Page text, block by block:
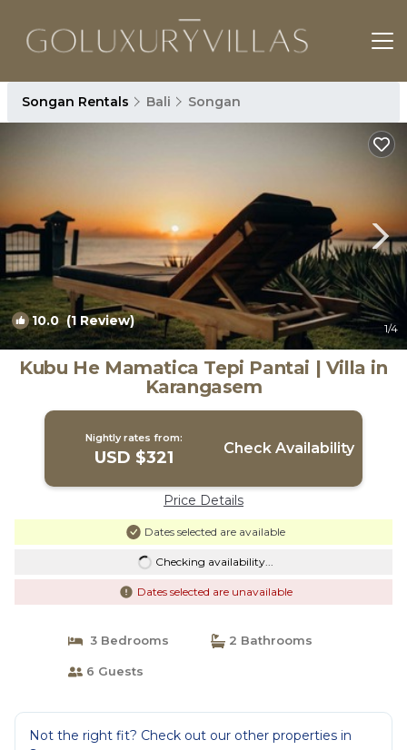
Songan Rentals Bali Songan
10.0(1 Review) 1/4
Kubu He Mamatica Tepi Pantai | Villa in
Karangasem
Nightly rates from:
USD $321 Check Availability
Price Details
Dates selected are available
Checking availability...
Dates selected are unavailable
3 Bedrooms 2 Bathrooms
6 Guests
Not the right fit? Check out our other properties in